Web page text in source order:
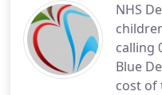
NHS
calling
Blue
cost of